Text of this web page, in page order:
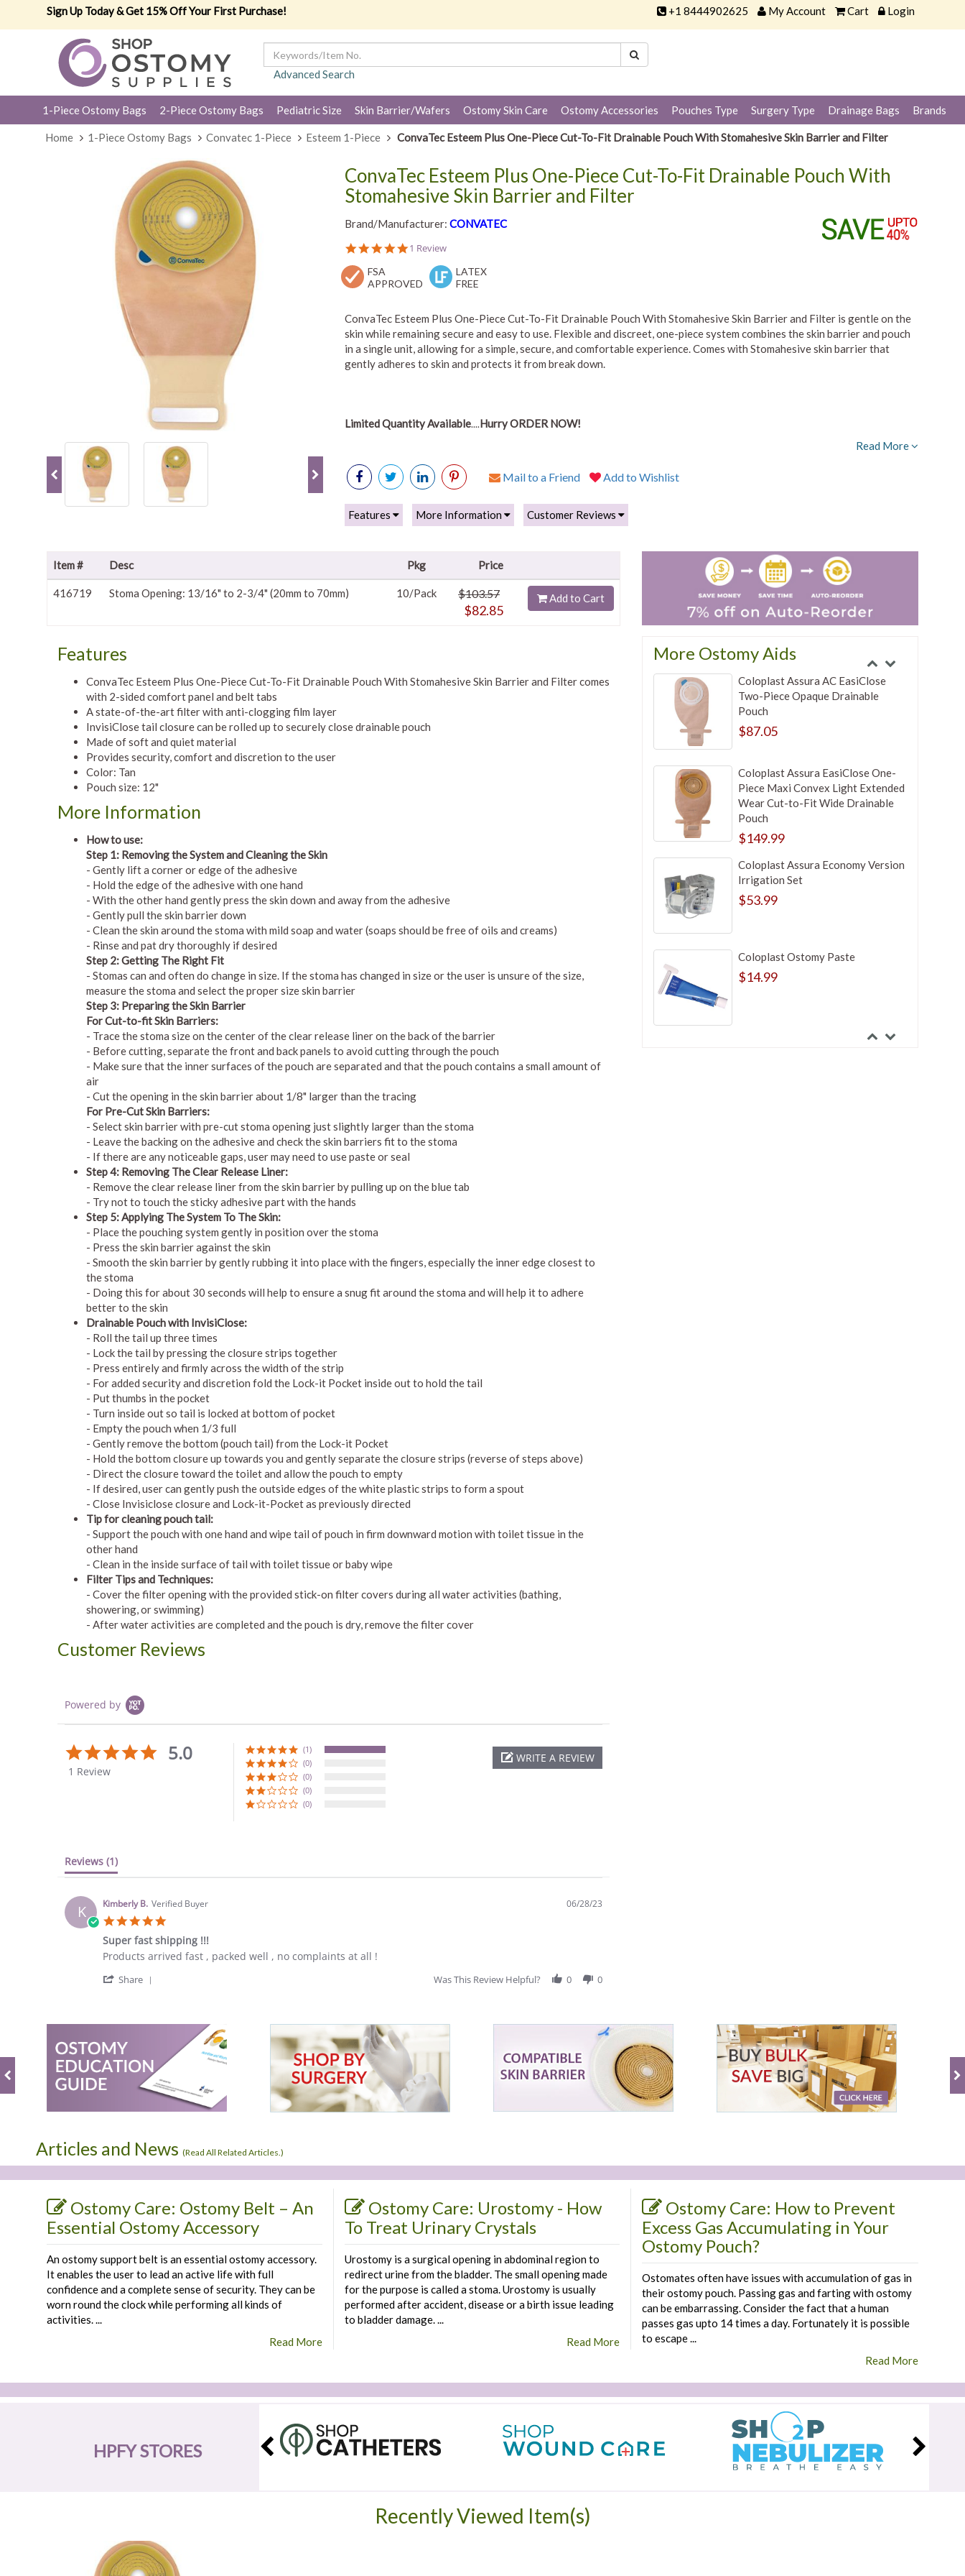
Sign Up Today & Get 15% Off Your First Purchase! +1 8444902625 My Account Cart Login
Advanced Search
1-Piece Ostomy Bags 2-Piece Ostomy Bags Pediatric Size Skin Barrier/Wafers Ostomy Skin Care Ostomy Accessories Pouches Type Surgery Type Drainage Bags Brands
Home 1-Piece Ostomy Bags Convatec 1-Piece Esteem 1-Piece ConvaTec Esteem Plus One-Piece Cut-To-Fit Drainable Pouch With Stomahesive Skin Barrier and Filter
ConvaTec Esteem Plus One-Piece Cut-To-Fit Drainable Pouch With
Stomahesive Skin Barrier and Filter
Brand/Manufacturer: CONVATEC
5.0
rating
1 Review
FSA
APPROVED
LATEX
FREE
ConvaTec Esteem Plus One-Piece Cut-To-Fit Drainable Pouch With Stomahesive Skin Barrier and Filter is gentle on the
skin while remaining secure and easy to use. Flexible and discreet, one-piece system combines the skin barrier and pouch
in a single unit, allowing for a simple, secure, and comfortable experience. Comes with Stomahesive skin barrier that
gently adheres to skin and protects it from break down.
Limited Quantity Available....Hurry ORDER NOW!
Read More
Mail to a Friend Add to Wishlist
Features More Information Customer Reviews
Item # Desc Pkg Price
416719 Stoma Opening: 13/16" to 2-3/4" (20mm to 70mm) 10/Pack $103.57
$82.85
Add to Cart
Features
ConvaTec Esteem Plus One-Piece Cut-To-Fit Drainable Pouch With Stomahesive Skin Barrier and Filter comes
with 2-sided comfort panel and belt tabs
A state-of-the-art filter with anti-clogging film layer
InvisiClose tail closure can be rolled up to securely close drainable pouch
Made of soft and quiet material
Provides security, comfort and discretion to the user
Color: Tan
Pouch size: 12"
More Information
How to use:
Step 1: Removing the System and Cleaning the Skin
- Gently lift a corner or edge of the adhesive
- Hold the edge of the adhesive with one hand
- With the other hand gently press the skin down and away from the adhesive
- Gently pull the skin barrier down
- Clean the skin around the stoma with mild soap and water (soaps should be free of oils and creams)
- Rinse and pat dry thoroughly if desired
Step 2: Getting The Right Fit
- Stomas can and often do change in size. If the stoma has changed in size or the user is unsure of the size,
measure the stoma and select the proper size skin barrier
Step 3: Preparing the Skin Barrier
For Cut-to-fit Skin Barriers:
- Trace the stoma size on the center of the clear release liner on the back of the barrier
- Before cutting, separate the front and back panels to avoid cutting through the pouch
- Make sure that the inner surfaces of the pouch are separated and that the pouch contains a small amount of
air
- Cut the opening in the skin barrier about 1/8" larger than the tracing
For Pre-Cut Skin Barriers:
- Select skin barrier with pre-cut stoma opening just slightly larger than the stoma
- Leave the backing on the adhesive and check the skin barriers fit to the stoma
- If there are any noticeable gaps, user may need to use paste or seal
Step 4: Removing The Clear Release Liner:
- Remove the clear release liner from the skin barrier by pulling up on the blue tab
- Try not to touch the sticky adhesive part with the hands
Step 5: Applying The System To The Skin:
- Place the pouching system gently in position over the stoma
- Press the skin barrier against the skin
- Smooth the skin barrier by gently rubbing it into place with the fingers, especially the inner edge closest to
the stoma
- Doing this for about 30 seconds will help to ensure a snug fit around the stoma and will help it to adhere
better to the skin
Drainable Pouch with InvisiClose:
- Roll the tail up three times
- Lock the tail by pressing the closure strips together
- Press entirely and firmly across the width of the strip
- For added security and discretion fold the Lock-it Pocket inside out to hold the tail
- Put thumbs in the pocket
- Turn inside out so tail is locked at bottom of pocket
- Empty the pouch when 1/3 full
- Gently remove the bottom (pouch tail) from the Lock-it Pocket
- Hold the bottom closure up towards you and gently separate the closure strips (reverse of steps above)
- Direct the closure toward the toilet and allow the pouch to empty
- If desired, user can gently push the outside edges of the white plastic strips to form a spout
- Close Invisiclose closure and Lock-it-Pocket as previously directed
Tip for cleaning pouch tail:
- Support the pouch with one hand and wipe tail of pouch in firm downward motion with toilet tissue in the
other hand
- Clean in the inside surface of tail with toilet tissue or baby wipe
Filter Tips and Techniques:
- Cover the filter opening with the provided stick-on filter covers during all water activities (bathing,
showering, or swimming)
- After water activities are completed and the pouch is dry, remove the filter cover
Customer Reviews
Powered by
5.0
star5.0
1 Review
(1)
(0)
(0)
(0)
(0)
WRITE A REVIEW
Reviews (1)
K Kimberly B. Verified Buyer
rating
06/28/23
Super fast shipping !!!
Review
Kimberly
Jun
2023
review
Super
Products arrived fast , packed well , no complaints at all !
Share
Kimberly
28
Jun
2023
Was This Review Helpful? 0 0
More Ostomy Aids
Coloplast Assura AC EasiClose
Two-Piece Opaque Drainable
Pouch
$87.05
Coloplast Assura EasiClose One-
Piece Maxi Convex Light Extended
Wear Cut-to-Fit Wide Drainable
Pouch
$149.99
Coloplast Assura Economy Version
Irrigation Set
$53.99
Coloplast Ostomy Paste
$14.99
Articles and News (Read All Related Articles.)
Ostomy Care: Ostomy Belt – An
Essential Ostomy Accessory
An ostomy support belt is an essential ostomy accessory.
It enables the user to lead an active life with full
confidence and a complete sense of security. They can be
worn round the clock while performing all kinds of
activities. ...
Read More
Ostomy Care: Urostomy - How
To Treat Urinary Crystals
Urostomy is a surgical opening in abdominal region to
redirect urine from the bladder. The small opening made
for the purpose is called a stoma. Urostomy is usually
performed after accident, disease or a birth issue leading
to bladder damage. ...
Read More
Ostomy Care: How to Prevent
Excess Gas Accumulating in Your
Ostomy Pouch?
Ostomates often have issues with accumulation of gas in
their ostomy pouch. Passing gas and farting with ostomy
can be embarrassing. Consider the fact that a human
passes gas upto 14 times a day. Fortunately it is possible
to escape ...
Read More
HPFY STORES
Recently Viewed Item(s)